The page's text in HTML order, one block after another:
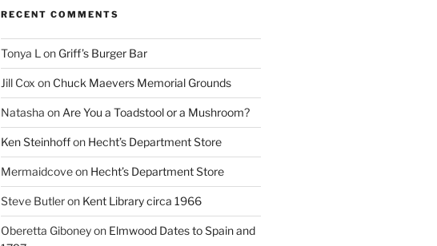
RECENT COMMENTS
Tonya L on Griff’s Burger Bar
Jill Cox on Chuck Maevers Memorial Grounds
Natasha on Are You a Toadstool or a Mushroom?
Ken Steinhoffon Hecht’s Department Store
Mermaidcoveon Hecht’s Department Store
Steve Butleron Kent Library circa 1966
Oberetta Giboneyon Elmwood Dates to Spain and